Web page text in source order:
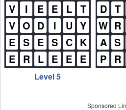
V
I E E L
T
V O D I U Y
E S E S C K
E R L E E E
Level 5
D T
W R
A S
P R
Sponsored